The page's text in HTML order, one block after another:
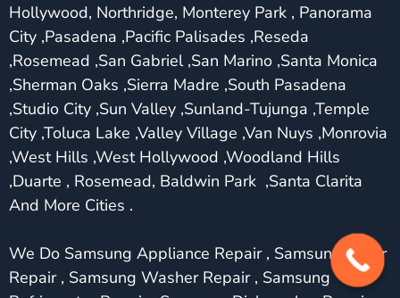
Hollywood, Northridge, Monterey Park , Panorama
City ,Pasadena ,Pacific Palisades ,Reseda
,Rosemead ,San Gabriel ,San Marino ,Santa Monica
,Sherman Oaks ,Sierra Madre ,South Pasadena
,Studio City ,Sun Valley ,Sunland-Tujunga ,Temple
City ,Toluca Lake ,Valley Village ,Van Nuys ,Monrovia
,West Hills ,West Hollywood ,Woodland Hills
,Duarte , Rosemead, Baldwin Park ,Santa Clarita
And More Cities .
We Do Samsung Appliance Repair , Samsung Dryer
Repair , Samsung Washer Repair , Samsung